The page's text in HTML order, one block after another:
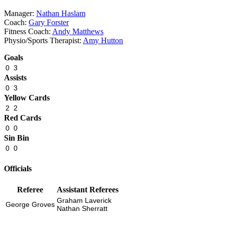
Manager: Nathan Haslam
Coach: Gary Forster
Fitness Coach: Andy Matthews
Physio/Sports Therapist: Amy Hutton
Goals
0 3
Assists
0 3
Yellow Cards
2 2
Red Cards
0 0
Sin Bin
0 0
Officials
Referee Assistant Referees
George Groves Graham Laverick
Nathan Sherratt